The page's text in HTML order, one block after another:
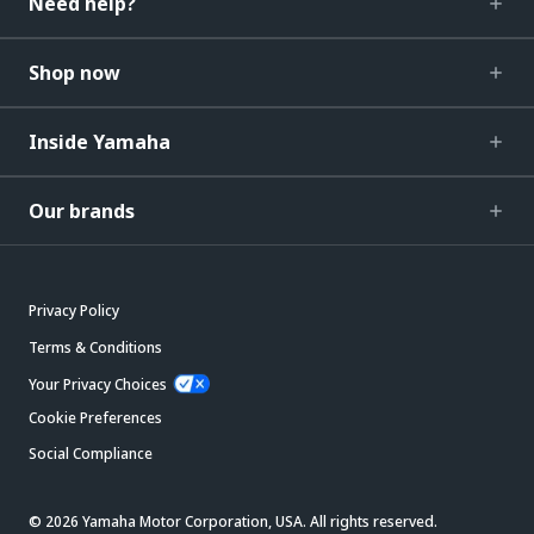
Shop now
Inside Yamaha
Our brands
Privacy Policy
Terms & Conditions
Your Privacy Choices
Cookie Preferences
Social Compliance
© 2026 Yamaha Motor Corporation, USA. All rights reserved.